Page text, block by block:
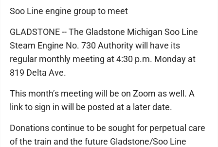
Soo Line engine group to meet
GLADSTONE -- The Gladstone Michigan Soo Line
Steam Engine No. 730 Authority will have its
regular monthly meeting at 4:30 p.m. Monday at
819 Delta Ave.
This month’s meeting will be on Zoom as well. A
link to sign in will be posted at a later date.
Donations continue to be sought for perpetual care
of the train and the future Gladstone/Soo Line